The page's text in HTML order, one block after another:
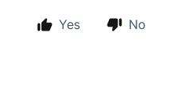
Yes No